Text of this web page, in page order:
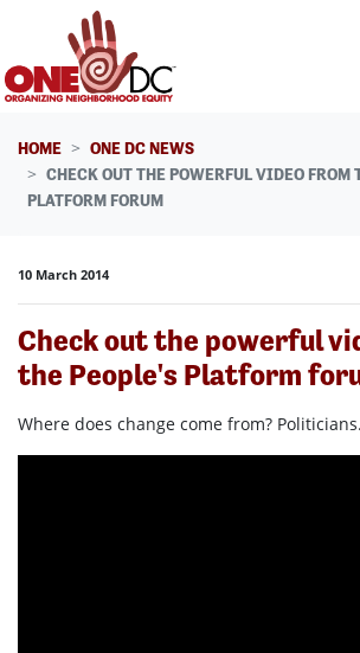
Skip navigation
HOME
ONE DC NEWS
CHECK OUT THE POWERFUL VIDEO FROM
PLATFORM FORUM
10 March 2014
Check out the powerful
the People's Platform
Where does change come from?